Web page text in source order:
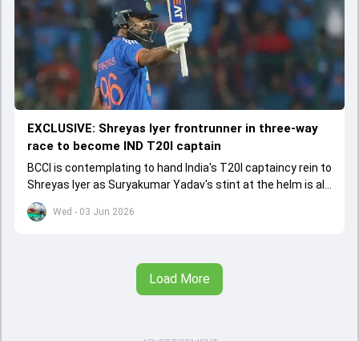
Wed - 03 Jun 2026
EXCLUSIVE: Shreyas Iyer frontrunner in three-way
race to become IND T20I captain
BCCI is contemplating to hand India's T20I captaincy rein to
Shreyas Iyer as Suryakumar Yadav's stint at the helm is all
set to come to a conclusion
Load More